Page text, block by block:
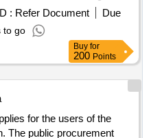
in the school year
: Refer Document
Due
to go
Buy for
200 Points
for the users of the
The public procurement